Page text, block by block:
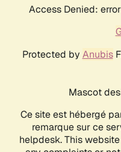
Access Denied:
Protected by Anubis
Mascot
Ce site est hébergé
remarque sur ce
helpdesk. This